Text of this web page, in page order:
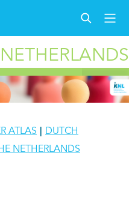
ATLAS
DUTCH
NETHERLANDS